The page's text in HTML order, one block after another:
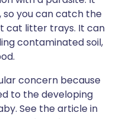
you can catch the
cat litter trays. It can
contaminated soil,
concern because
to the developing
See the article in